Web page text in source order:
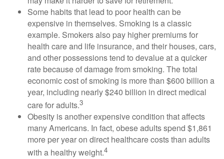
Some habits that lead to poor health can be
expensive in themselves. Smoking is a classic
example. Smokers also pay higher premiums for
health care and life insurance, and their houses, cars,
and other possessions tend to devalue at a quicker
rate because of damage from smoking. The total
economic cost of smoking is more than $600 billion a
year, including nearly $240 billion in direct medical
care for adults.3
Obesity is another expensive condition that affects
many Americans. In fact, obese adults spend $1,861
more per year on direct healthcare costs than adults
with a healthy weight.4